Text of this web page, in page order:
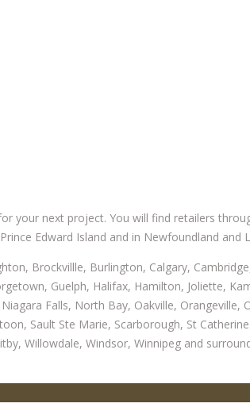
your next project. You will find retailers
Edward Island and in Newfoundland and
Brockvillle, Burlington, Calgary,
Guelph, Halifax, Hamilton, Joliette,
Falls, North Bay, Oakville, Orangeville,
Sault Ste Marie, Scarborough, St
Willowdale, Windsor, Winnipeg and